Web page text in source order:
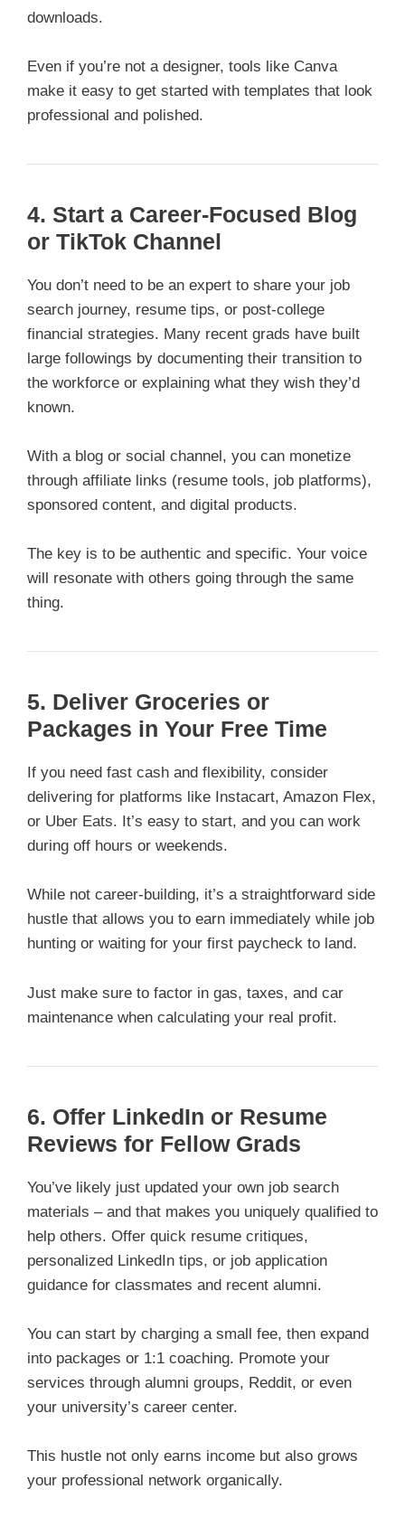
downloads.
Even if you’re not a designer, tools like Canva
make it easy to get started with templates that look
professional and polished.
4. Start a Career-Focused Blog
or TikTok Channel
You don’t need to be an expert to share your job
search journey, resume tips, or post-college
financial strategies. Many recent grads have built
large followings by documenting their transition to
the workforce or explaining what they wish they’d
known.
With a blog or social channel, you can monetize
through affiliate links (resume tools, job platforms),
sponsored content, and digital products.
The key is to be authentic and specific. Your voice
will resonate with others going through the same
thing.
5. Deliver Groceries or
Packages in Your Free Time
If you need fast cash and flexibility, consider
delivering for platforms like Instacart, Amazon Flex,
or Uber Eats. It’s easy to start, and you can work
during off hours or weekends.
While not career-building, it’s a straightforward side
hustle that allows you to earn immediately while job
hunting or waiting for your first paycheck to land.
Just make sure to factor in gas, taxes, and car
maintenance when calculating your real profit.
6. Offer LinkedIn or Resume
Reviews for Fellow Grads
You’ve likely just updated your own job search
materials – and that makes you uniquely qualified to
help others. Offer quick resume critiques,
personalized LinkedIn tips, or job application
guidance for classmates and recent alumni.
You can start by charging a small fee, then expand
into packages or 1:1 coaching. Promote your
services through alumni groups, Reddit, or even
your university’s career center.
This hustle not only earns income but also grows
your professional network organically.